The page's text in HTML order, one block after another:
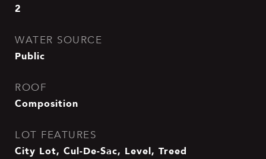
2
WATER SOURCE
Public
ROOF
Composition
LOT FEATURES
City Lot, Cul-De-Sac, Level, Treed